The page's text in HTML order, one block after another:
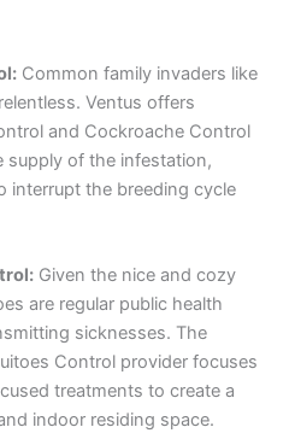
Common family invaders like
Ventus offers
and Cockroache Control
of the infestation,
interrupt the breeding cycle
Given the nice and cozy
are regular public health
sicknesses. The
Control provider focuses
treatments to create a
indoor residing space.